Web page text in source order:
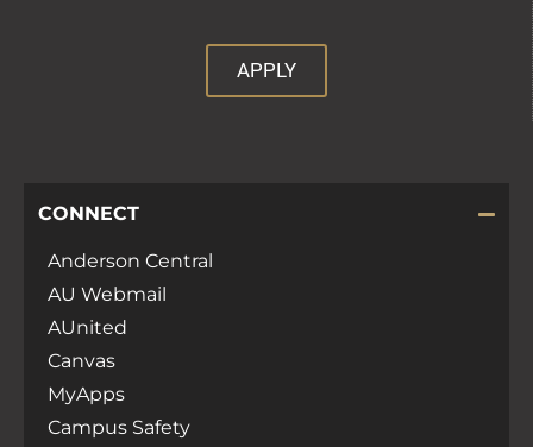
APPLY
CONNECT
Anderson Central
AU Webmail
AUnited
Canvas
MyApps
Campus Safety